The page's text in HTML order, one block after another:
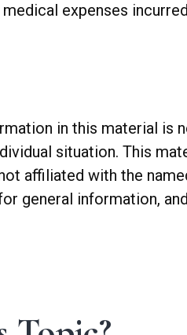
expenses
in this material is
situation. This
affiliated with the
general information,